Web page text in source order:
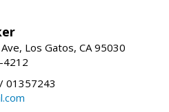
Los Gatos, CA 95030
4212
01357243